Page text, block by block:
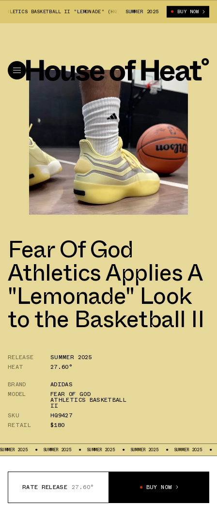
BASKETBALL II "LEMONADE" (HQ9427) FEAR OF GOD
SUMMER 2025 BUY NOW
Fear Of God
Athletics Applies A
"Lemonade" Look
to the Basketball II
RELEASE
SUMMER 2025
HEAT
27.60°
BRAND
ADIDAS
MODEL
FEAR OF GOD
ATHLETICS BASKETBALL
II
SKU
HQ9427
RETAIL
$180
2025 SUMMER 2025 SUMMER 2025 SUMMER 2025 SUMMER 2025
RATE RELEASE 27.60° BUY NOW